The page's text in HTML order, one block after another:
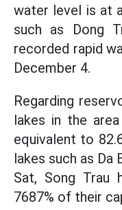
water level is at
such as Dong
recorded rapid
December 4.
Regarding
lakes in the
equivalent to
lakes such as Da
Sat, Song Trau
7687% of their